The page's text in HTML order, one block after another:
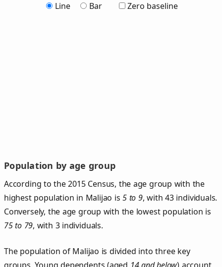
Line Bar Zero baseline
Population by age group
According to the 2015 Census, the age group with the
highest population in Malijao is5 to 9, with 43 individuals.
Conversely, the age group with the lowest population is
75 to 79, with 3 individuals.
The population of Malijao is divided into three key